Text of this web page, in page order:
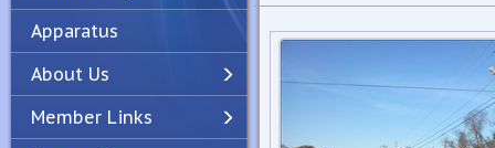
PreviousNext
Apparatus
About Us
Member Links